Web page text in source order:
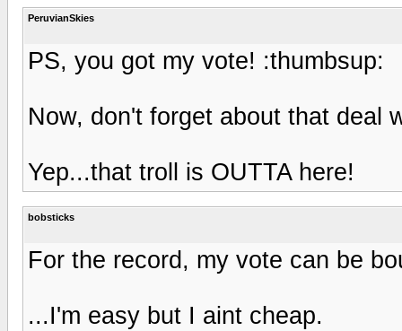
PeruvianSkies
PS, you got my vote! :thumbsup:
Now, don't forget about that deal
Yep...that troll is OUTTA here!
bobsticks
For the record, my vote can be
...I'm easy but I aint cheap.